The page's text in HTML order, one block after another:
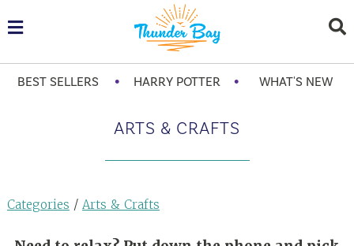
BEST SELLERS • HARRY POTTER • WHAT'S NEW
ARTS & CRAFTS
Categories / Arts & Crafts